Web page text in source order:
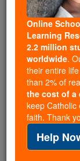
2
2
It also
arrested with
Online
Learning
2.2 million
worldwide.
their entire
than 2% of
the cost of a
keep Catholic
faith. Thank
Help